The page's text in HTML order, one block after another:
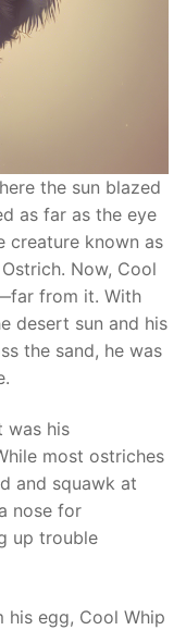
the sun blazed
as far as the eye
creature known as
Now, Cool
from it. With
desert sun and his
the sand, he was
was his
most ostriches
and squawk at
nose for
up trouble
his egg, Cool Whip